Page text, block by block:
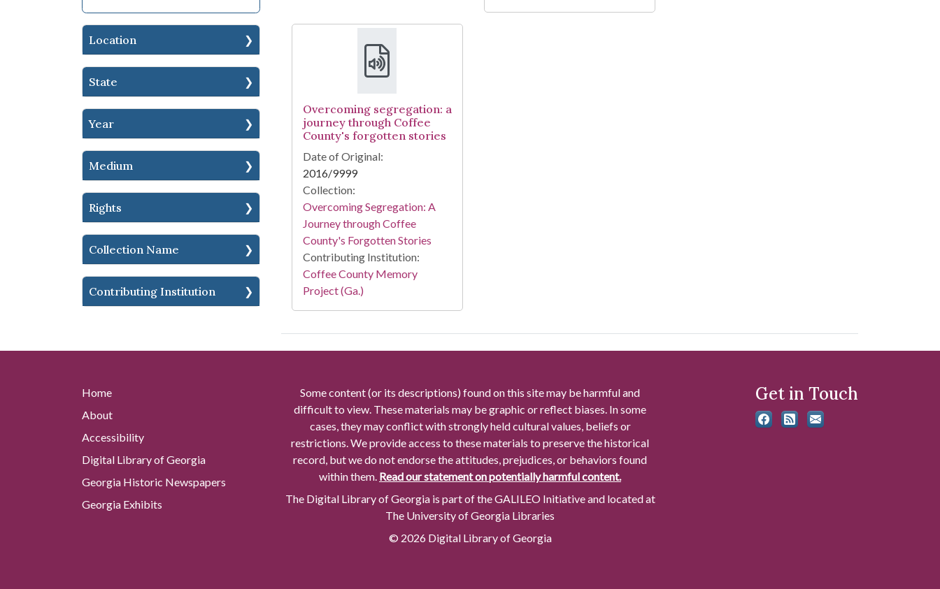
Location
State
Year
Medium
Rights
Collection Name
Contributing Institution
Overcoming segregation: a
journey through Coffee
County's forgotten stories
Date of Original:
2016/9999
Collection:
Overcoming Segregation: A
Journey through Coffee
County's Forgotten Stories
Contributing Institution:
Coffee County Memory
Project (Ga.)
Home
About
Accessibility
Digital Library of Georgia
Georgia Historic Newspapers
Georgia Exhibits
Some content (or its descriptions) found on this site may be harmful and
difficult to view. These materials may be graphic or reflect biases. In some
cases, they may conflict with strongly held cultural values, beliefs or
restrictions. We provide access to these materials to preserve the historical
record, but we do not endorse the attitudes, prejudices, or behaviors found
within them. Read our statement on potentially harmful content.
The Digital Library of Georgia is part of the GALILEO Initiative and located at
The University of Georgia Libraries
© 2026 Digital Library of Georgia
Get in Touch